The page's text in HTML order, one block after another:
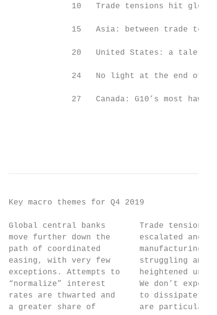
10   Trade tensions hit
15   Asia: between trade
20   United States: a tale of
24   No light at the end of
27   Canada: G10’s most
Key macro themes for Q4 2019
Global central banks       Trade
move further down the      escalated
path of coordinated
easing, with very few      struggling
exceptions. Attempts to
“normalize” interest       We don’t
rates are thwarted and     to
a greater share of         are